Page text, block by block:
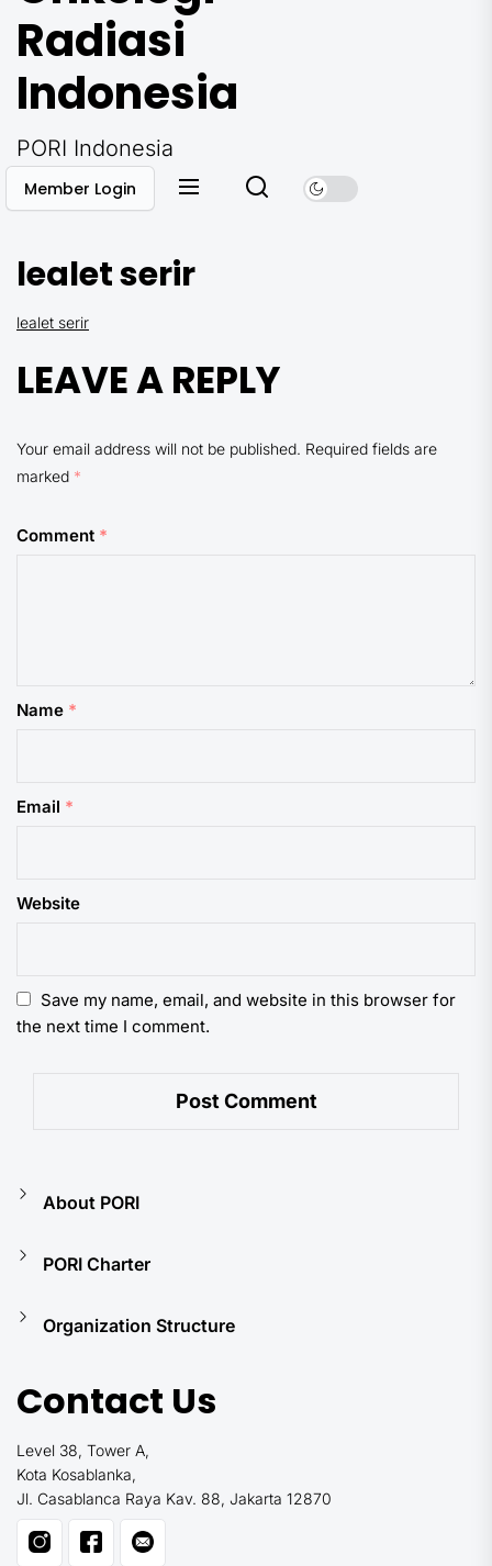
Radiasi
Indonesia
PORI Indonesia
Member Login
lealet serir
lealet serir
LEAVE A REPLY
Your email address will not be published. Required fields are
marked *
Comment *
Name *
Email *
Website
Save my name, email, and website in this browser for
the next time I comment.
About PORI
PORI Charter
Organization Structure
Contact Us
Level 38, Tower A,
Kota Kosablanka,
Jl. Casablanca Raya Kav. 88, Jakarta 12870